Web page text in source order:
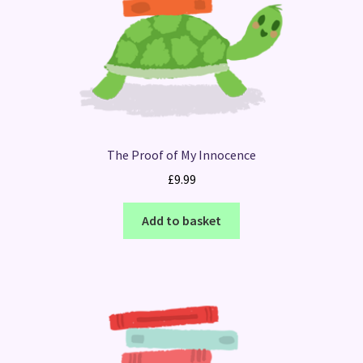
The Proof of My Innocence
£9.99
Add to basket